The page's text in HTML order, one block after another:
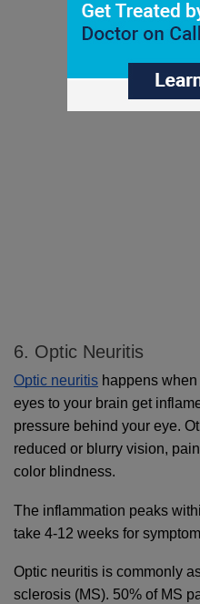
6. Optic Neuritis
Optic neuritis happens
eyes to your brain get
pressure behind your eye.
reduced or blurry vision,
color blindness.
The inflammation peaks
take 4-12 weeks for
Optic neuritis is commonly
sclerosis (MS). 50% of MS